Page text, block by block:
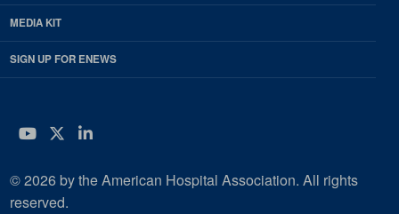
MEDIA KIT
SIGN UP FOR ENEWS
YouTube
Twitter
LinkedIn
© 2026 by the American Hospital Association. All rights
reserved.